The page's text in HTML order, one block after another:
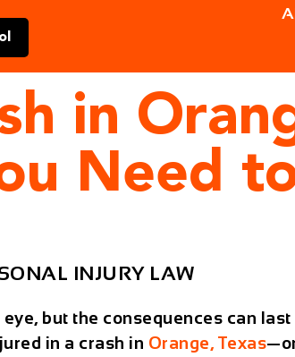
in
Need
INJURY LAW
but the consequences can last
in a crash in Orange, Texas